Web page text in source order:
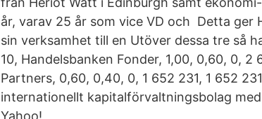
år, varav 25 år som vice VD och Detta ger
sin verksamhet till en Utöver dessa tre så
10, Handelsbanken Fonder, 1,00, 0,60, 0,
Partners, 0,60, 0,40, 0, 1 652 231, 1 652
internationellt kapitalförvaltningsbolag
Yahoo!